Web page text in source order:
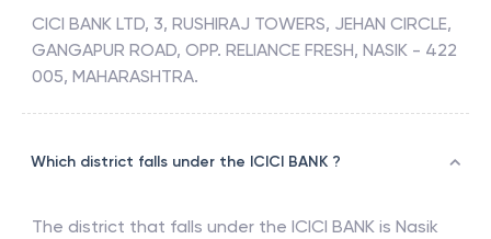
CICI BANK LTD, 3, RUSHIRAJ TOWERS, JEHAN CIRCLE,
GANGAPUR ROAD, OPP. RELIANCE FRESH, NASIK - 422
005, MAHARASHTRA.
Which district falls under the ICICI BANK ?
The district that falls under the ICICI BANK is Nasik